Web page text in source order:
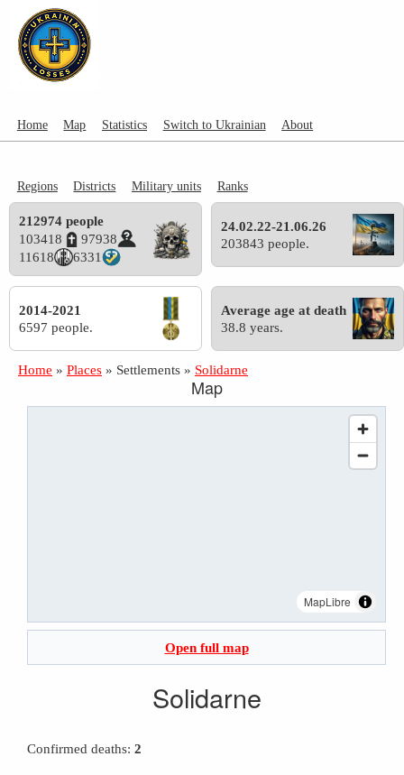
Home Map Statistics Switch to Ukrainian About
Regions Districts Military units Ranks
212974 people
103418
97938
11618
6331
24.02.22-21.06.26
203843 people.
2014-2021
6597 people.
Average age at death
38.8 years.
Home » Places » Settlements » Solidarne
Map
MapLibre
Open full map
Solidarne
Confirmed deaths: 2